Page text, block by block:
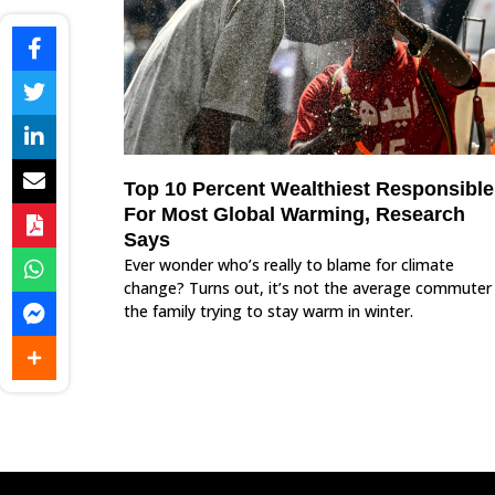
Top 10 Percent Wealthiest Responsible
For Most Global Warming, Research
Says
Ever wonder who’s really to blame for climate
change? Turns out, it’s not the average
the family trying to stay warm in winter.